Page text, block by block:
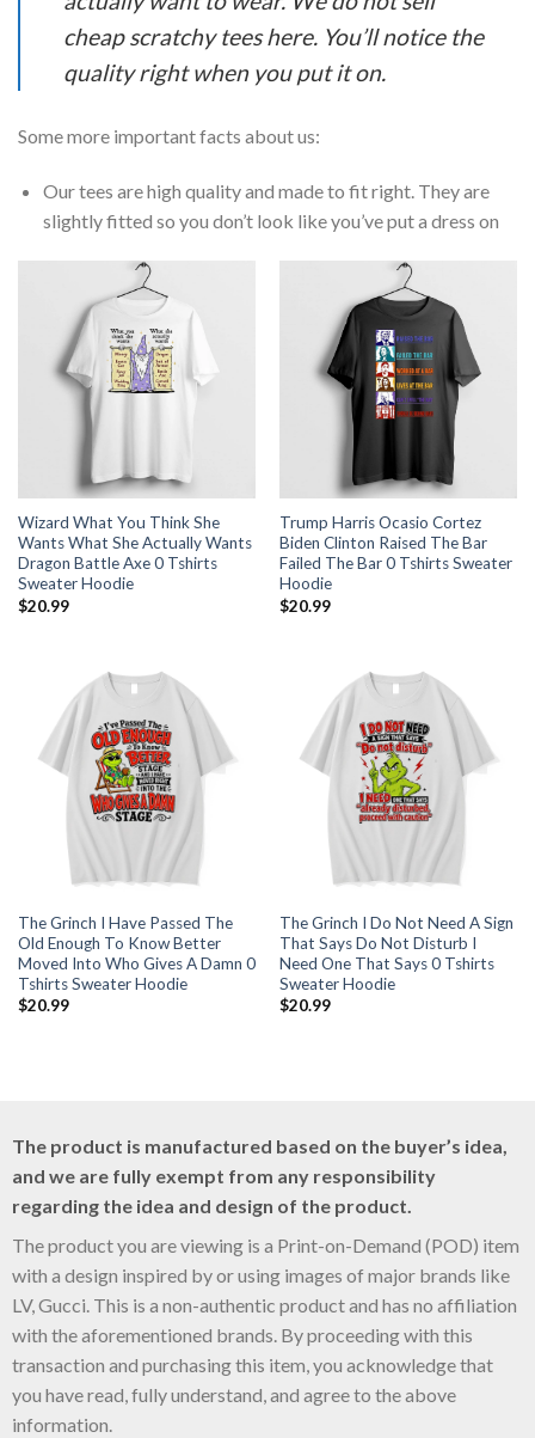
cheap scratchy tees here. You’ll notice the
quality right when you put it on.
Some more important facts about us:
Our tees are high quality and made to fit right. They are
slightly fitted so you don’t look like you’ve put a dress on
Wizard What You Think She
Wants What She Actually Wants
Dragon Battle Axe 0 Tshirts
Sweater Hoodie
$20.99
Trump Harris Ocasio Cortez
Biden Clinton Raised The Bar
Failed The Bar 0 Tshirts Sweater
Hoodie
$20.99
The Grinch I Have Passed The
Old Enough To Know Better
Moved Into Who Gives A Damn 0
Tshirts Sweater Hoodie
$20.99
The Grinch I Do Not Need A Sign
That Says Do Not Disturb I
Need One That Says 0 Tshirts
Sweater Hoodie
$20.99
The product is manufactured based on the buyer’s idea,
and we are fully exempt from any responsibility
regarding the idea and design of the product.
The product you are viewing is a Print-on-Demand (POD) item
with a design inspired by or using images of major brands like
LV, Gucci. This is a non-authentic product and has no affiliation
with the aforementioned brands. By proceeding with this
transaction and purchasing this item, you acknowledge that
you have read, fully understand, and agree to the above
information.